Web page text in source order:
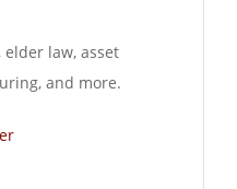
elder law, asset
and more.